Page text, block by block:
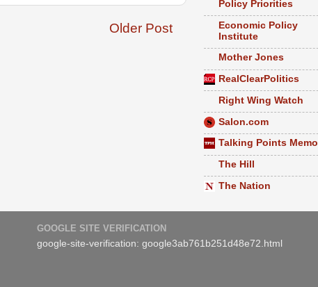
Older Post
Policy Priorities
Economic Policy
Institute
Mother Jones
RealClearPolitics
Right Wing Watch
Salon.com
Talking Points Memo
The Hill
The Nation
GOOGLE SITE VERIFICATION
google-site-verification: google3ab761b251d48e72.html